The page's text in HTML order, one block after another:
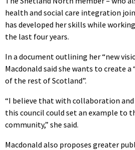
health and social care integration
has developed her skills while
the last four years.
In a document outlining her “new
Macdonald said she wants to create
of the rest of Scotland”.
“I believe that with collaboration
this council could set an example to
community,” she said.
Macdonald also proposes greater